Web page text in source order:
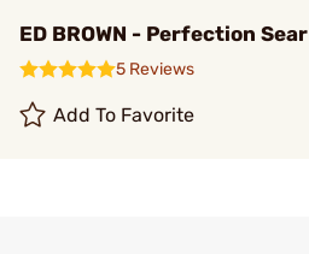
ED BROWN - Perfection Sear
5 Reviews
Add To Favorite